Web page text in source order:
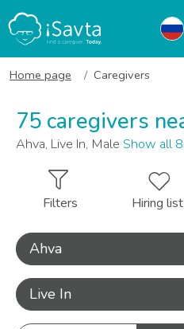
Home page Caregivers
75 caregivers
Ahva, Live In, Male Show all
Filters Hiring list
Ahva
Live In